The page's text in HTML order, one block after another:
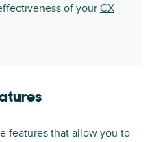
of your CX
features that allow you to